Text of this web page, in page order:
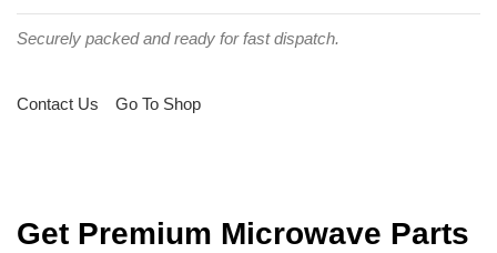
Securely packed and ready for fast dispatch.
Contact Us Go To Shop
Get Premium Microwave Parts